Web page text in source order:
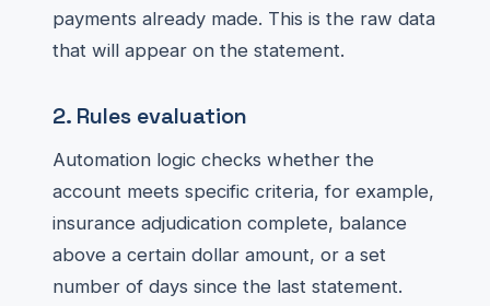
payments already made. This is the raw data
that will appear on the statement.
2. Rules evaluation
Automation logic checks whether the
account meets specific criteria, for example,
insurance adjudication complete, balance
above a certain dollar amount, or a set
number of days since the last statement.